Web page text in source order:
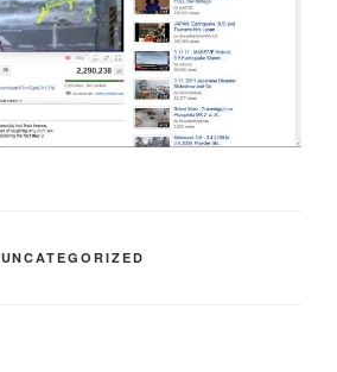
UNCATEGORIZED